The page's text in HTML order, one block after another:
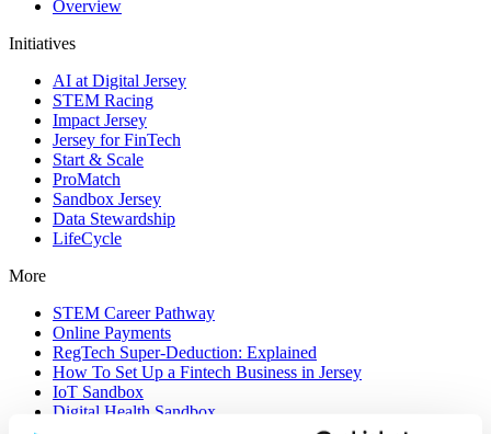
Overview
Initiatives
AI at Digital Jersey
STEM Racing
Impact Jersey
Jersey for FinTech
Start & Scale
ProMatch
Sandbox Jersey
Data Stewardship
LifeCycle
More
STEM Career Pathway
Online Payments
RegTech Super-Deduction: Explained
How To Set Up a Fintech Business in Jersey
IoT Sandbox
Digital Health Sandbox